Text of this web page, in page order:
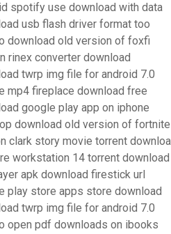
spotify use download with data
usb flash driver format too
download old version of foxfi
rinex converter download
twrp img file for android 7.0
mp4 fireplace download free
google play app on iphone
download old version of fortnite
clark story movie torrent
workstation 14 torrent download
apk download firestick url
play store apps store download
twrp img file for android 7.0
open pdf downloads on ibooks